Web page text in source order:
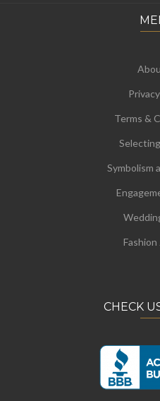
Terms &
Symbolism
CHECK